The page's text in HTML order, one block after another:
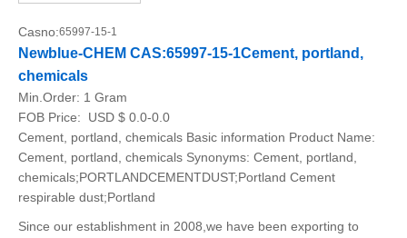
Casno:65997-15-1
Newblue-CHEM CAS:65997-15-1Cement, portland,
chemicals
Min.Order: 1 Gram
FOB Price:
USD $ 0.0-0.0
Cement, portland, chemicals Basic information Product Name:
Cement, portland, chemicals Synonyms: Cement, portland,
chemicals;PORTLANDCEMENTDUST;Portland Cement
respirable dust;Portland
Since our establishment in 2008,we have been exporting to